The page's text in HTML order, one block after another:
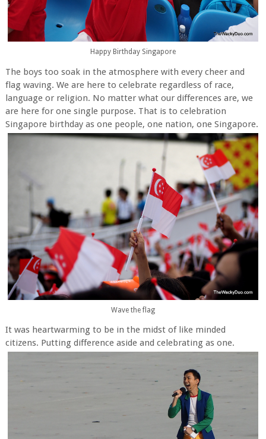
Happy Birthday Singapore
The boys too soak in the atmosphere with every cheer and
flag waving. We are here to celebrate regardless of race,
language or religion. No matter what our differences are, we
are here for one single purpose. That is to celebration
Singapore birthday as one people, one nation, one Singapore.
Wave the flag
It was heartwarming to be in the midst of like minded
citizens. Putting difference aside and celebrating as one.